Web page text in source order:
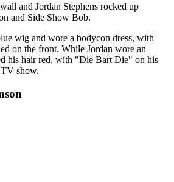
and Jordan Stephens rocked up
and Side Show Bob.
wig and wore a bodycon dress, with
on the front. While Jordan wore an
his hair red, with "Die Bart Die" on his
show.